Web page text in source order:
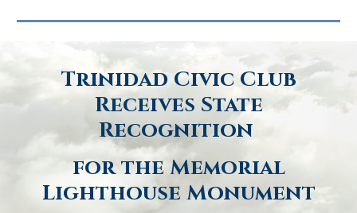
Trinidad Civic Club
Receives State
Recognition
for the Memorial
Lighthouse Monument